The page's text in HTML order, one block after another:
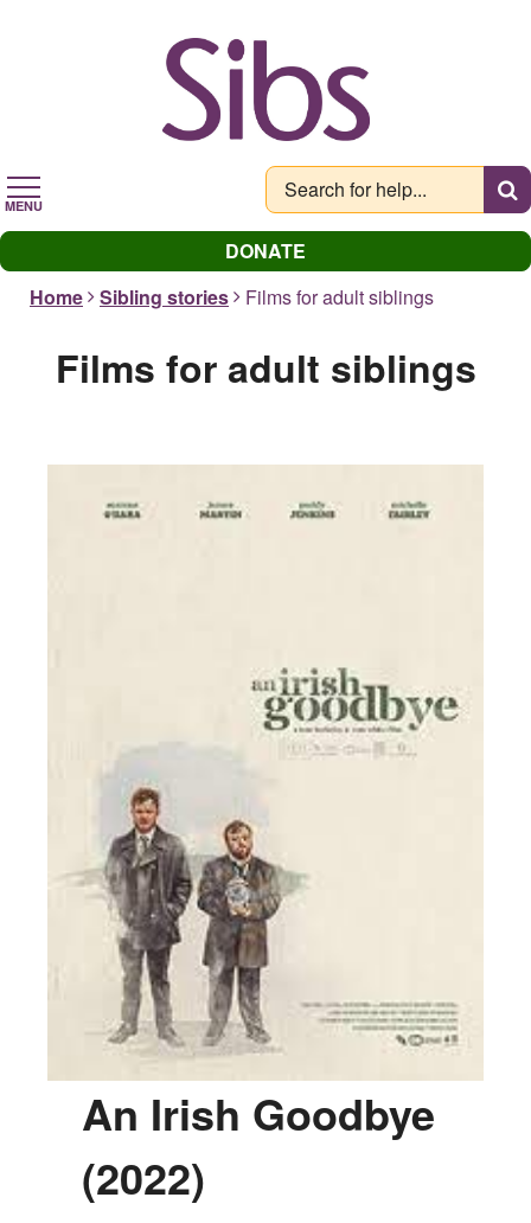
MENU
DONATE
Home
Sibling stories Films for adult siblings
Films for adult siblings
An Irish Goodbye
(2022)